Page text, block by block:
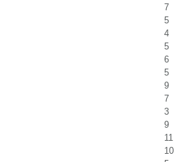
7
5
4
5
6
5
9
7
3
9
11
10